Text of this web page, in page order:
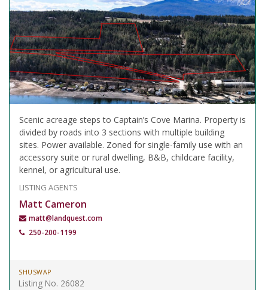
Scenic acreage steps to Captain’s Cove Marina. Property is
divided by roads into 3 sections with multiple building
sites. Power available. Zoned for single-family use with an
accessory suite or rural dwelling, B&B, childcare facility,
kennel, or agricultural use.
LISTING AGENTS
Matt Cameron
matt@landquest.com
250-200-1199
SHUSWAP
Listing No. 26082